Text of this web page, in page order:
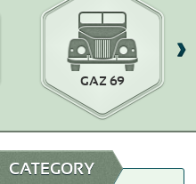
GAZ 69
CATEGORY